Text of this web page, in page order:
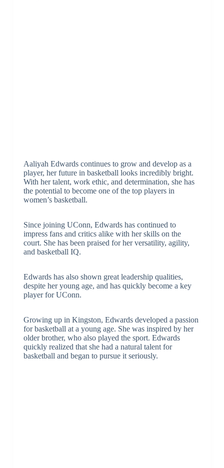
Aaliyah Edwards continues to grow and develop as a
player, her future in basketball looks incredibly bright.
With her talent, work ethic, and determination, she has
the potential to become one of the top players in
women’s basketball.
Since joining UConn, Edwards has continued to
impress fans and critics alike with her skills on the
court. She has been praised for her versatility, agility,
and basketball IQ.
Edwards has also shown great leadership qualities,
despite her young age, and has quickly become a key
player for UConn.
Growing up in Kingston, Edwards developed a passion
for basketball at a young age. She was inspired by her
older brother, who also played the sport. Edwards
quickly realized that she had a natural talent for
basketball and began to pursue it seriously.